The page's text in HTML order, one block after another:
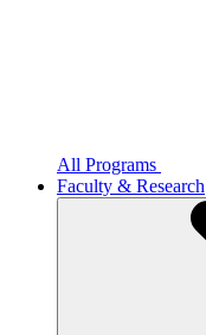
All Programs
Faculty & Research